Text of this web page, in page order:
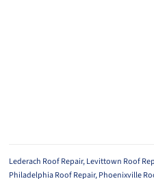
Lederach Roof Repair,Levittown Roof
Philadelphia Roof Repair,Phoenixville